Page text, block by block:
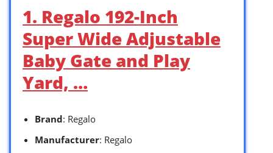
1. Regalo 192-Inch
Super Wide Adjustable
Baby Gate and Play
Yard, …
Brand: Regalo
Manufacturer: Regalo